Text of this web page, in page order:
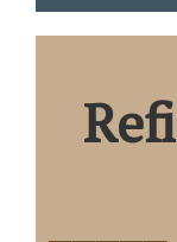
_____